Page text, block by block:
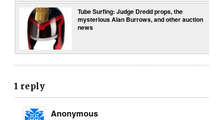
Tube Surfing: Judge Dredd props, the
mysterious Alan Burrows, and other auction
news
1 reply
Anonymous